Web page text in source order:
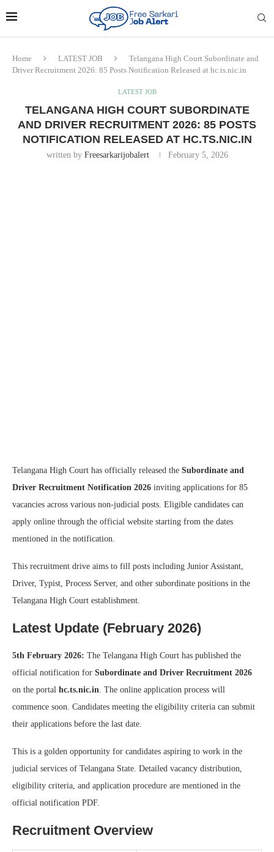
Home LATEST JOB
Telangana High Court Subordinate and
Driver Recruitment 2026: 85 Posts Notification Released at hc.ts.nic.in
LATEST JOB
TELANGANA HIGH COURT SUBORDINATE
AND DRIVER RECRUITMENT 2026: 85 POSTS
NOTIFICATION RELEASED AT HC.TS.NIC.IN
written by Freesarkarijobalert February 5, 2026
Telangana High Court has officially released the Subordinate and
Driver Recruitment Notification 2026 inviting applications for 85
vacancies across various non-judicial posts. Eligible candidates can
apply online through the official website starting from the dates
mentioned in the notification.
This recruitment drive aims to fill posts including Junior Assistant,
Driver, Typist, Process Server, and other subordinate positions in the
Telangana High Court establishment.
Latest Update (February 2026)
5th February 2026: The Telangana High Court has published the
official notification for Subordinate and Driver Recruitment 2026
on the portal hc.ts.nic.in . The online application process will
commence soon. Candidates meeting the eligibility criteria can submit
their applications before the last date.
This is a golden opportunity for candidates aspiring to work in the
judicial services of Telangana State. Detailed vacancy distribution,
eligibility criteria, and application procedure are mentioned in the
official notification PDF.
Recruitment Overview